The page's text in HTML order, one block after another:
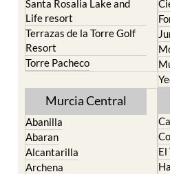
Terrazas de la Torre Golf
Resort
Torre Pacheco
Murcia Central
Abanilla
Alcantarilla
Archena
Blanca
El